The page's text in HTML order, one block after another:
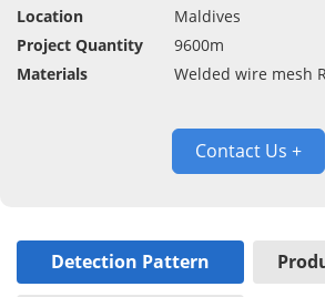
Location
Maldives
Project Quantity
9600m
Materials
Welded wire mesh
Contact Us +
Detection Pattern